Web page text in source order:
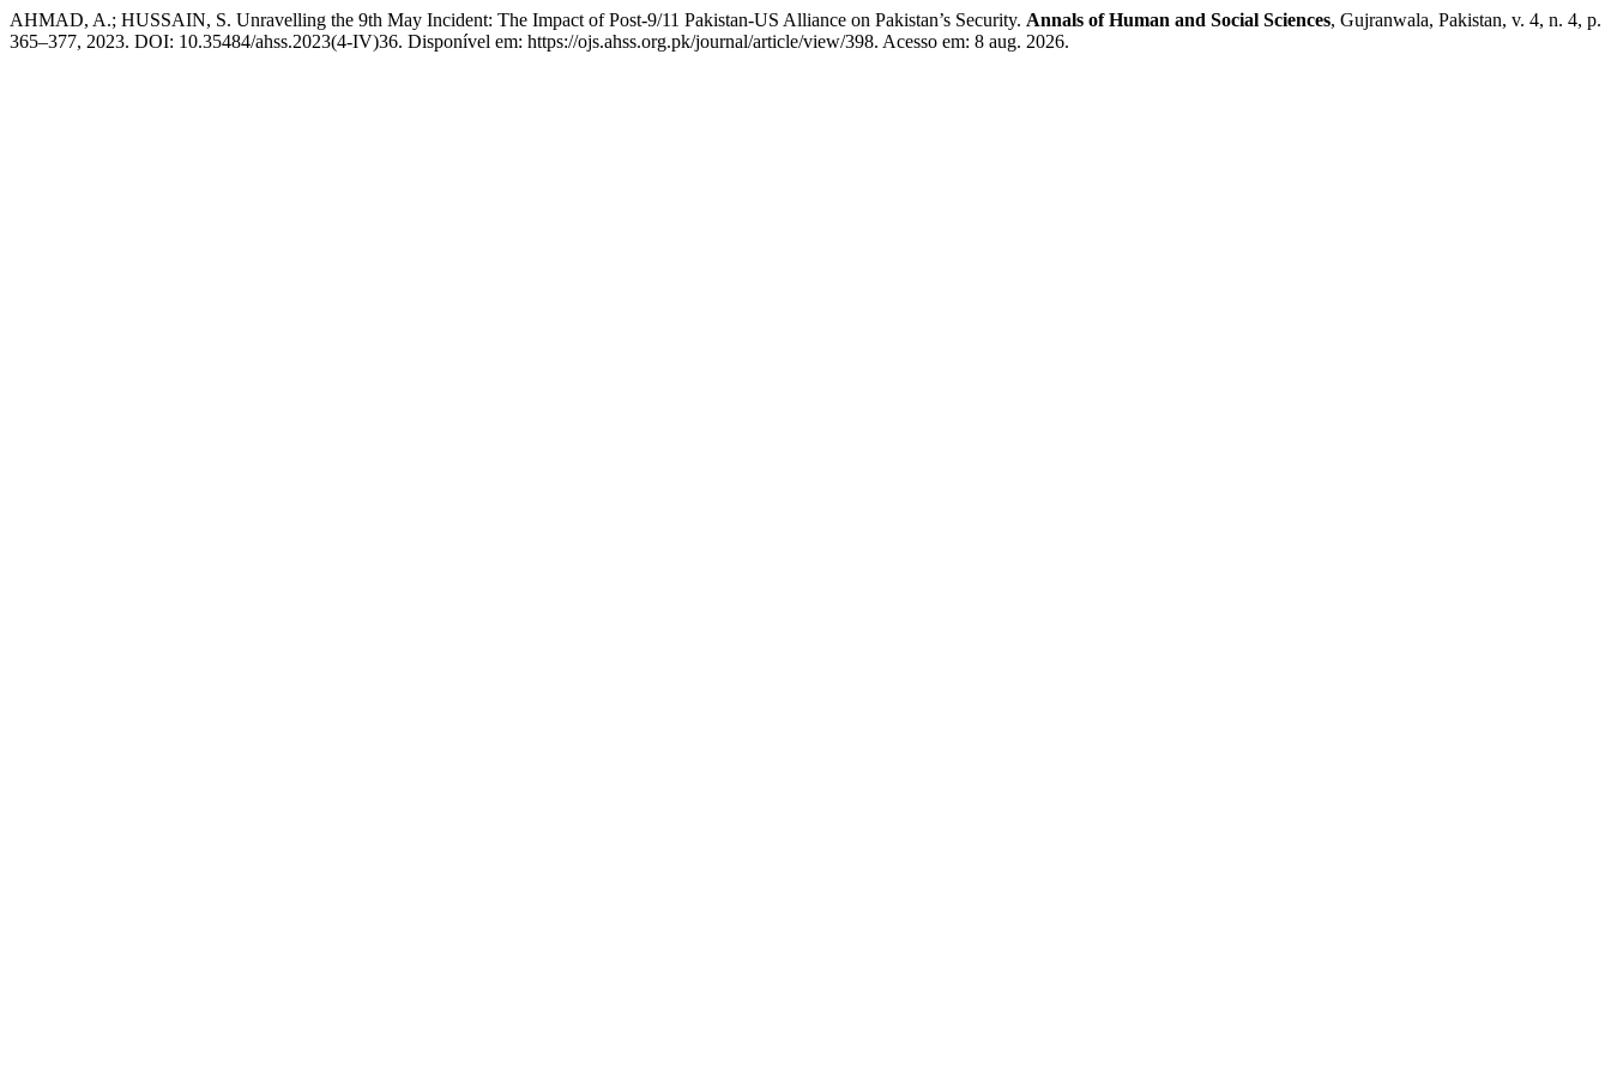
AHMAD, A.; HUSSAIN, S. Unravelling the 9th May Incident: The Impact of Post-9/11 Pakistan-US Alliance on Pakistan’s Security. Annals of Human and Social Sciences, Gujranwala, Pakistan, v. 4, n. 4, p.
365–377, 2023. DOI: 10.35484/ahss.2023(4-IV)36. Disponível em: https://ojs.ahss.org.pk/journal/article/view/398. Acesso em: 8 aug. 2026.